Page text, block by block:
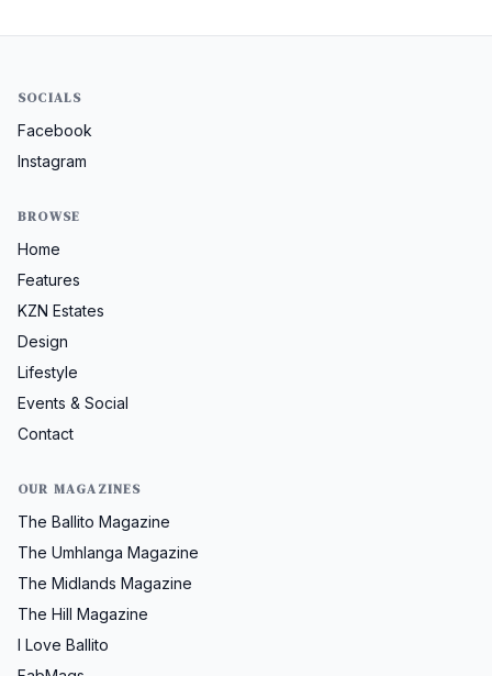
SOCIALS
Facebook
Instagram
BROWSE
Home
Features
KZN Estates
Design
Lifestyle
Events & Social
Contact
OUR MAGAZINES
The Ballito Magazine
The Umhlanga Magazine
The Midlands Magazine
The Hill Magazine
I Love Ballito